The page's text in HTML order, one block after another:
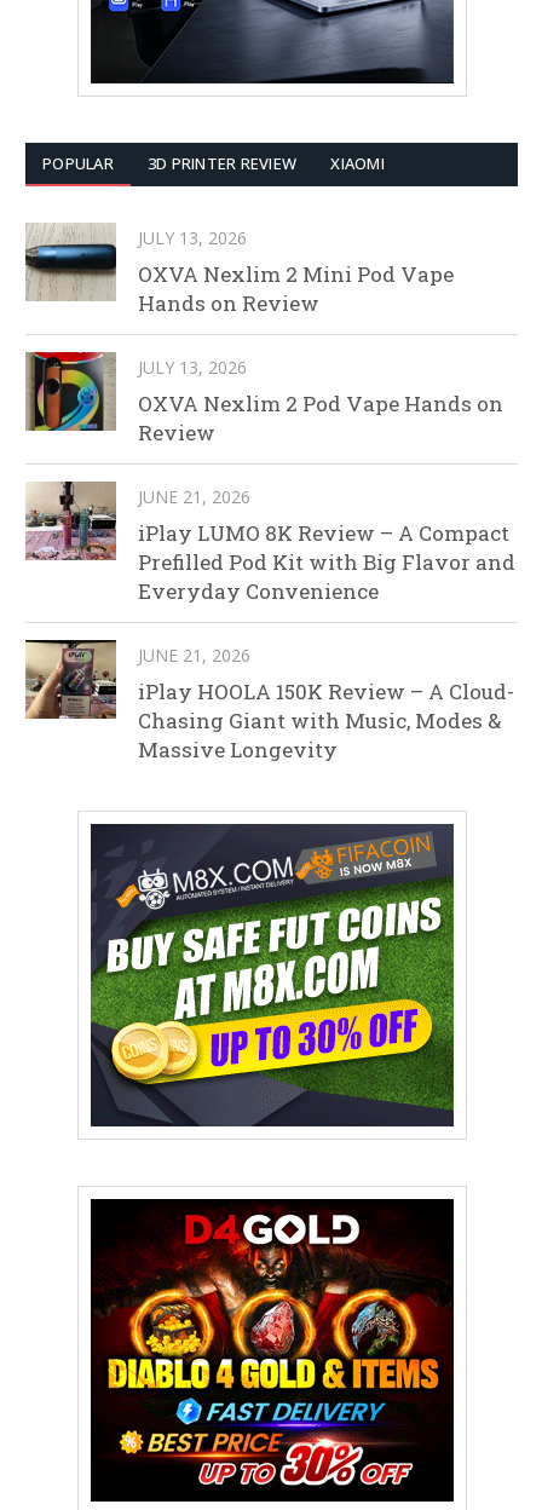
POPULAR 3D PRINTER REVIEW XIAOMI
JULY 13, 2026
OXVA Nexlim 2 Mini Pod Vape
Hands on Review
JULY 13, 2026
OXVA Nexlim 2 Pod Vape Hands on
Review
JUNE 21, 2026
iPlay LUMO 8K Review – A Compact
Prefilled Pod Kit with Big Flavor and
Everyday Convenience
JUNE 21, 2026
iPlay HOOLA 150K Review – A Cloud-
Chasing Giant with Music, Modes &
Massive Longevity